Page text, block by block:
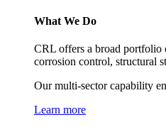
What We Do
CRL offers a broad portfolio
corrosion control, structural
Our multi-sector capability
Learn more